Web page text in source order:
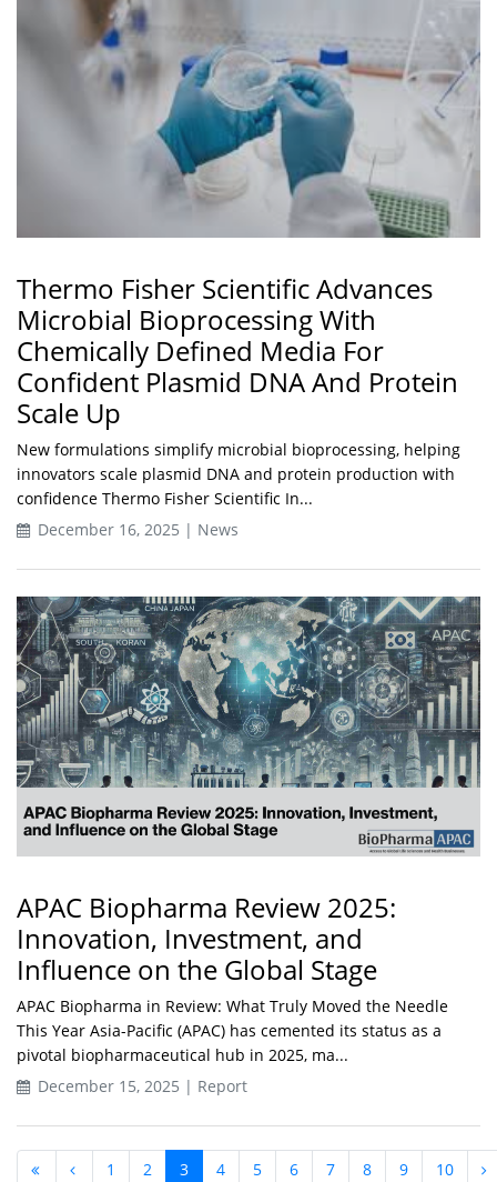
Thermo Fisher Scientific Advances
Microbial Bioprocessing With
Chemically Defined Media For
Confident Plasmid DNA And Protein
Scale Up
New formulations simplify microbial bioprocessing, helping
innovators scale plasmid DNA and protein production with
confidence Thermo Fisher Scientific In...
December 16, 2025 | News
APAC Biopharma Review 2025:
Innovation, Investment, and
Influence on the Global Stage
APAC Biopharma in Review: What Truly Moved the Needle
This Year Asia-Pacific (APAC) has cemented its status as a
pivotal biopharmaceutical hub in 2025, ma...
December 15, 2025 | Report
1 2 3 4 5 6 7 8 9 10